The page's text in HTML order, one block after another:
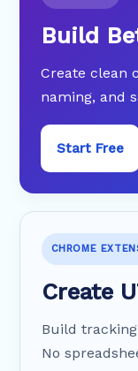
Build
Create clean
naming, and
Start Free
CHROME
Create
Build
No